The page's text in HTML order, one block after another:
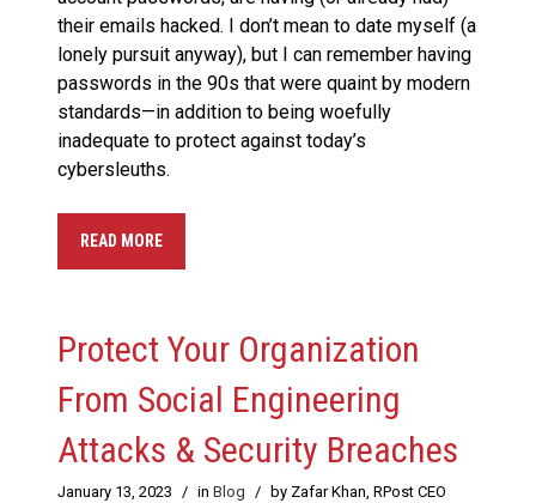
their emails hacked. I don’t mean to date myself (a
lonely pursuit anyway), but I can remember having
passwords in the 90s that were quaint by modern
standards—in addition to being woefully
inadequate to protect against today’s
cybersleuths.
READ MORE
Protect Your Organization
From Social Engineering
Attacks & Security Breaches
January 13, 2023 / in Blog / by Zafar Khan, RPost CEO